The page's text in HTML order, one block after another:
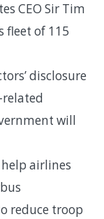
CEO Sir Tim
fleet of 115
disclosure
will
airlines
reduce troop